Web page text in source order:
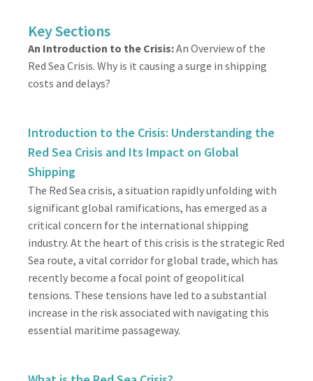
Key Sections
An Introduction to the Crisis:An Overview of the
Red Sea Crisis. Why is it causing a surge in shipping
costs and delays?
Introduction to the Crisis: Understanding the
Red Sea Crisis and Its Impact on Global
Shipping
The Red Sea crisis, a situation rapidly unfolding with
significant global ramifications, has emerged as a
critical concern for the international shipping
industry. At the heart of this crisis is the strategic Red
Sea route, a vital corridor for global trade, which has
recently become a focal point of geopolitical
tensions. These tensions have led to a substantial
increase in the risk associated with navigating this
essential maritime passageway.